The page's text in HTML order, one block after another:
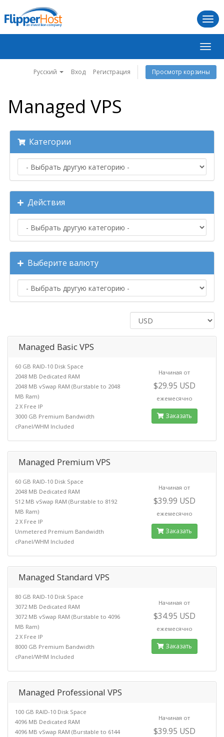
Русский Вход Регистрация Просмотр корзины
Managed VPS
Категории
Действия
Выберите валюту
Managed Basic VPS
60 GB RAID-10 Disk Space
2048 MB Dedicated RAM
2048 MB vSwap RAM (Burstable to 2048
MB Ram)
2 X Free IP
3000 GB Premium Bandwidth
cPanel/WHM Included
Начиная от
$29.95 USD
ежемесячно
Заказать
Managed Premium VPS
60 GB RAID-10 Disk Space
2048 MB Dedicated RAM
512 MB vSwap RAM (Burstable to 8192
MB Ram)
2 X Free IP
Unmetered Premium Bandwidth
cPanel/WHM Included
Начиная от
$39.99 USD
ежемесячно
Заказать
Managed Standard VPS
80 GB RAID-10 Disk Space
3072 MB Dedicated RAM
3072 MB vSwap RAM (Burstable to 4096
MB Ram)
2 X Free IP
8000 GB Premium Bandwidth
cPanel/WHM Included
Начиная от
$34.95 USD
ежемесячно
Заказать
Managed Professional VPS
100 GB RAID-10 Disk Space
4096 MB Dedicated RAM
4096 MB vSwap RAM (Burstable to 6144
Начиная от
$39.95 USD